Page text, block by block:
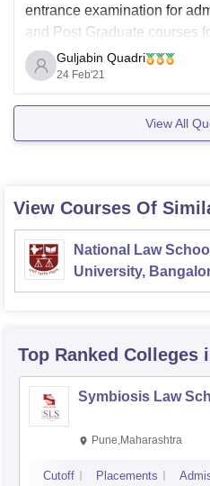
entrance examination for
and Post Graduate courses
NLUs across India.
For more information go
https://
Guljabin Quadri
24 Feb'21
View All
View Courses Of
National Law
University,
Top Ranked Colleges
Symbiosis Law
Pune,Maharashtra
Cutoff Placements